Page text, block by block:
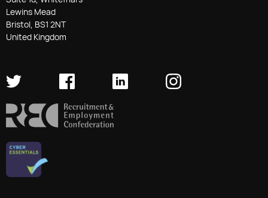
Lewins Mead
Bristol, BS1 2NT
United Kingdom